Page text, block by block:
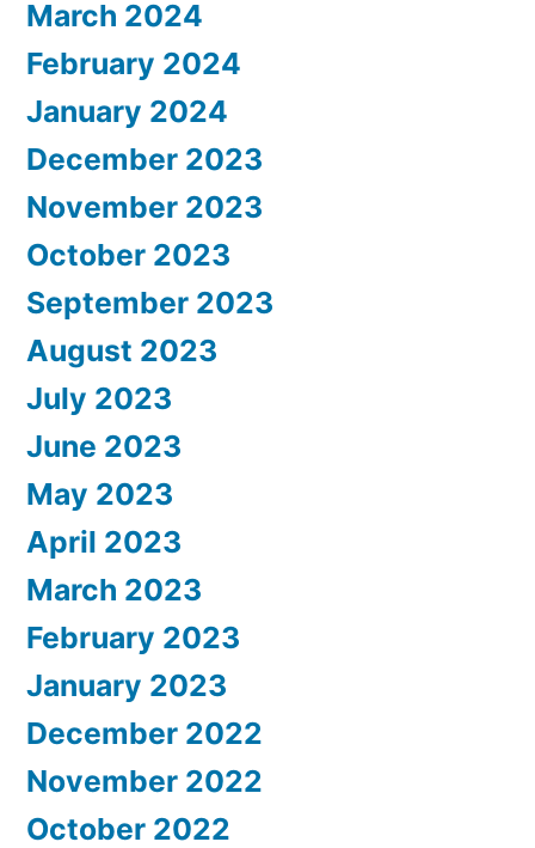
March 2024
February 2024
January 2024
December 2023
November 2023
October 2023
September 2023
August 2023
July 2023
June 2023
May 2023
April 2023
March 2023
February 2023
January 2023
December 2022
November 2022
October 2022